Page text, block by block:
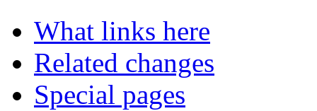
What links here
Related changes
Special pages